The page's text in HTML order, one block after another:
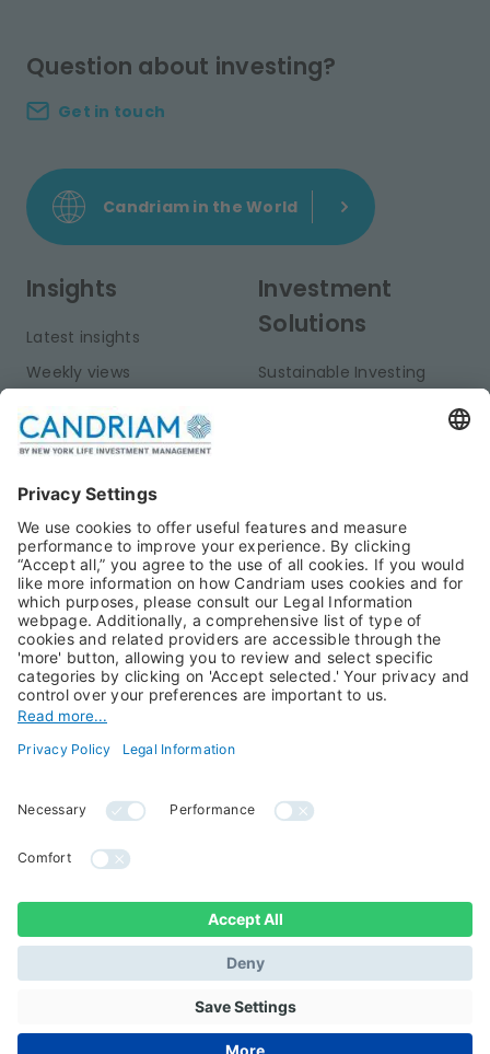
Question about investing?
Get in touch
Candriam in the World
Insights
Latest insights
Weekly views
Publications
Investment
Solutions
Sustainable Investing
Private Assets
About Us
Candriam History
Our Experts
Press Room
Candriam Institute
Jobs@Candriam
Career
Newest vacancies
All rights reserved ©
Candriam 2026
Legal Information
Regulatory information
Whistleblowing
Sustainable Finance
Disclosures